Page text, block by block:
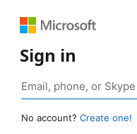
Sign in
No account? Create one!